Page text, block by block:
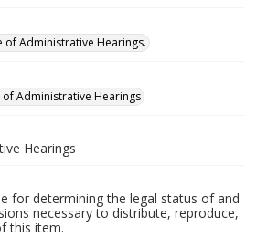
of Administrative Hearings.
Administrative Hearings
Hearings
for determining the legal status of and
necessary to distribute, reproduce,
this item.